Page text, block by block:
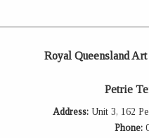
Royal Queensland
Petrie
Address: Unit 3, 162
Phone: